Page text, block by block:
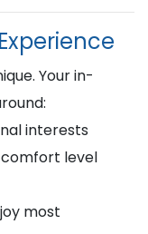
Your in-
interests
level
most